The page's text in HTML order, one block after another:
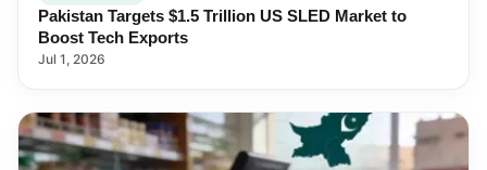
Pakistan Targets $1.5 Trillion US SLED Market to
Boost Tech Exports
Jul 1, 2026